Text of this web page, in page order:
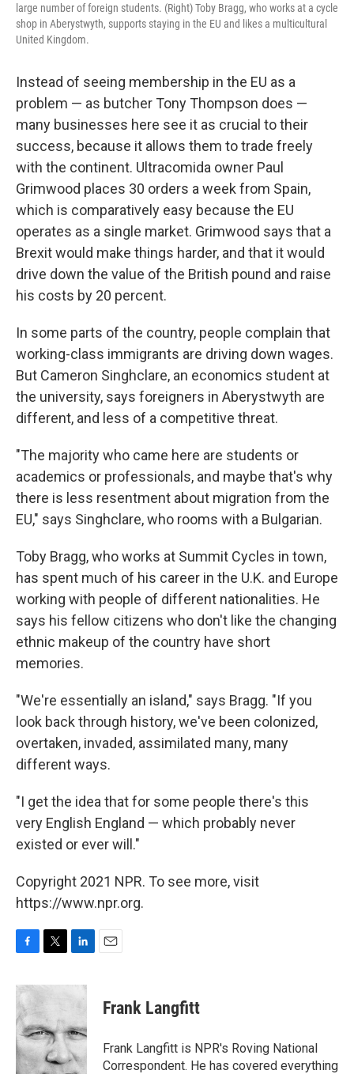
large number of foreign students. (Right) Toby Bragg, who works at a cycle
shop in Aberystwyth, supports staying in the EU and likes a multicultural
United Kingdom.
Instead of seeing membership in the EU as a
problem — as butcher Tony Thompson does —
many businesses here see it as crucial to their
success, because it allows them to trade freely
with the continent. Ultracomida owner Paul
Grimwood places 30 orders a week from Spain,
which is comparatively easy because the EU
operates as a single market. Grimwood says that a
Brexit would make things harder, and that it would
drive down the value of the British pound and raise
his costs by 20 percent.
In some parts of the country, people complain that
working-class immigrants are driving down wages.
But Cameron Singhclare, an economics student at
the university, says foreigners in Aberystwyth are
different, and less of a competitive threat.
"The majority who came here are students or
academics or professionals, and maybe that's why
there is less resentment about migration from the
EU," says Singhclare, who rooms with a Bulgarian.
Toby Bragg, who works at Summit Cycles in town,
has spent much of his career in the U.K. and Europe
working with people of different nationalities. He
says his fellow citizens who don't like the changing
ethnic makeup of the country have short
memories.
"We're essentially an island," says Bragg. "If you
look back through history, we've been colonized,
overtaken, invaded, assimilated many, many
different ways.
"I get the idea that for some people there's this
very English England — which probably never
existed or ever will."
Copyright 2021 NPR. To see more, visit
https://www.npr.org.
c
e
b
o
o
k
i
t
e
r
n
d
I
n
Frank Langfitt
Frank Langfitt is NPR's Roving National
Correspondent. He has covered everything